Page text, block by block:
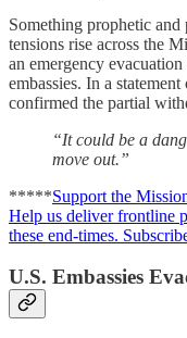
Something prophetic
tensions rise across the
an emergency
embassies. In a
confirmed the partial
“It could be a
move out.”
*****Support the
Help us deliver frontline
these end-times.
U.S. Embassies